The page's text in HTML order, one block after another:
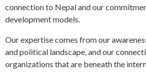
connection to Nepal and our
development models.
Our expertise comes from our
and political landscape, and our
organizations that are beneath the